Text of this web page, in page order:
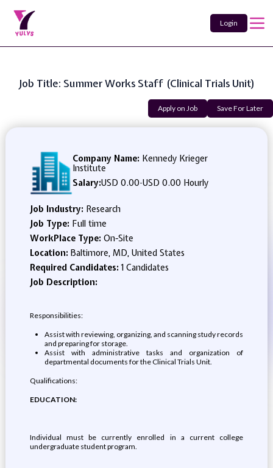
Login
Job Title: Summer Works Staff (Clinical Trials Unit)
Apply on Job Save For Later
Company Name: Kennedy Krieger
Institute
Salary:USD 0.00-USD 0.00 Hourly
Job Industry: Research
Job Type: Full time
WorkPlace Type: On-Site
Location: Baltimore, MD, United States
Required Candidates:1 Candidates
Job Description:
Responsibilities:
Assist with reviewing, organizing, and scanning study records
and preparing for storage.
Assist with administrative tasks and organization of
departmental documents for the Clinical Trials Unit.
Qualifications:
EDUCATION:
Individual must be currently enrolled in a current college
undergraduate student program.